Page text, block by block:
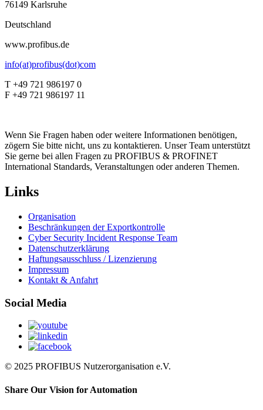
76149 Karlsruhe
Deutschland
www.profibus.de
info(at)profibus(dot)com
T +49 721 986197 0
F +49 721 986197 11
Wenn Sie Fragen haben oder weitere Informationen benötigen,
zögern Sie bitte nicht, uns zu kontaktieren. Unser Team unterstützt
Sie gerne bei allen Fragen zu PROFIBUS & PROFINET
International Standards, Veranstaltungen oder anderen Themen.
Links
Organisation
Beschränkungen der Exportkontrolle
Cyber Security Incident Response Team
Datenschutzerklärung
Haftungsausschluss / Lizenzierung
Impressum
Kontakt & Anfahrt
Social Media
© 2025 PROFIBUS Nutzerorganisation e.V.
Share Our Vision for Automation